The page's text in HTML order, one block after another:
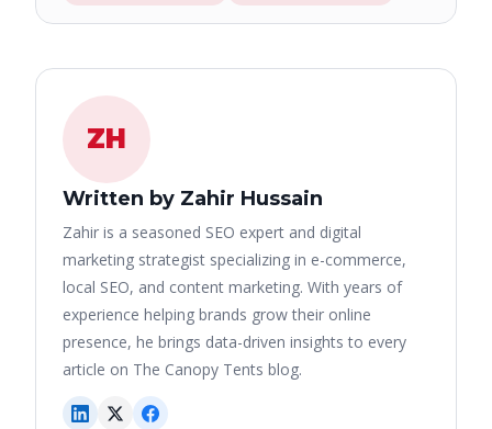
ZH
Written by Zahir Hussain
Zahir is a seasoned SEO expert and digital
marketing strategist specializing in e-commerce,
local SEO, and content marketing. With years of
experience helping brands grow their online
presence, he brings data-driven insights to every
article on The Canopy Tents blog.